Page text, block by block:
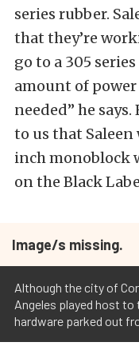
series rubber.
that they’re
go to a 305
amount of power
needed” he
to us that
inch monoblock
on the Black
Image/s missing.
Although the city of
Angeles played host to
hardware parked out